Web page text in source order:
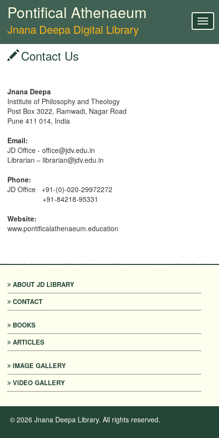
Pontifical Athenaeum
Jnana Deepa Digital Library
Contact Us
Jnana Deepa
Institute of Philosophy and Theology
Post Box 3022, Ramwadi, Nagar Road
Pune 411 014, India
Email:
JD Office - office@jdv.edu.in
Librarian – librarian@jdv.edu.in
Phone:
JD Office +91-(0)-020-29972272
+91-84218-95331
Website:
www.pontificalathenaeum.education
ABOUT JD LIBRARY
CONTACT
BOOKS
ARTICLES
IMAGE GALLERY
VIDEO GALLERY
© 2026 Jnana Deepa Library. All rights reserved.